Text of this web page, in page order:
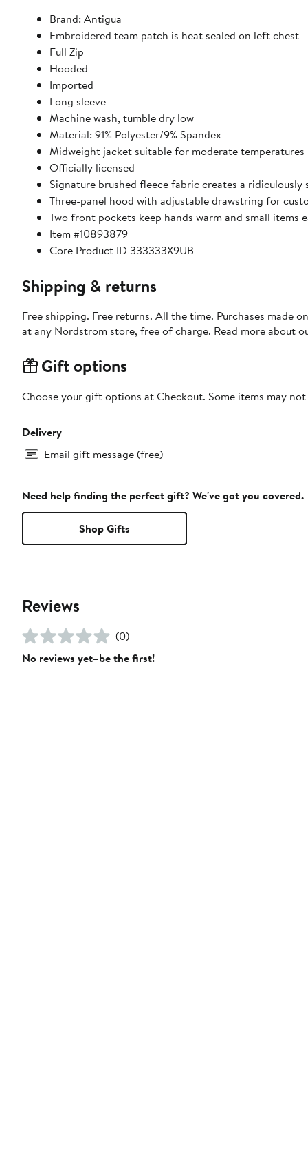
Brand: Antigua
Embroidered team patch is heat sealed on left chest
Full Zip
Hooded
Imported
Long sleeve
Machine wash, tumble dry low
Material: 91% Polyester/9% Spandex
Midweight jacket suitable for moderate temperatures
Officially licensed
Signature brushed fleece fabric creates a ridiculously
Three-panel hood with adjustable drawstring for
Two front pockets keep hands warm and small items
Item #10893879
Core Product ID 333333X9UB
Shipping & returns
Free shipping. Free returns. All the time. Purchases made
at any Nordstrom store, free of charge. Read more about
Gift options
Choose your gift options at Checkout. Some items may
Delivery
Email gift message (free)
Need help finding the perfect gift? We've got you covered.
Shop Gifts
Reviews
(0)
No reviews yet–be the first!